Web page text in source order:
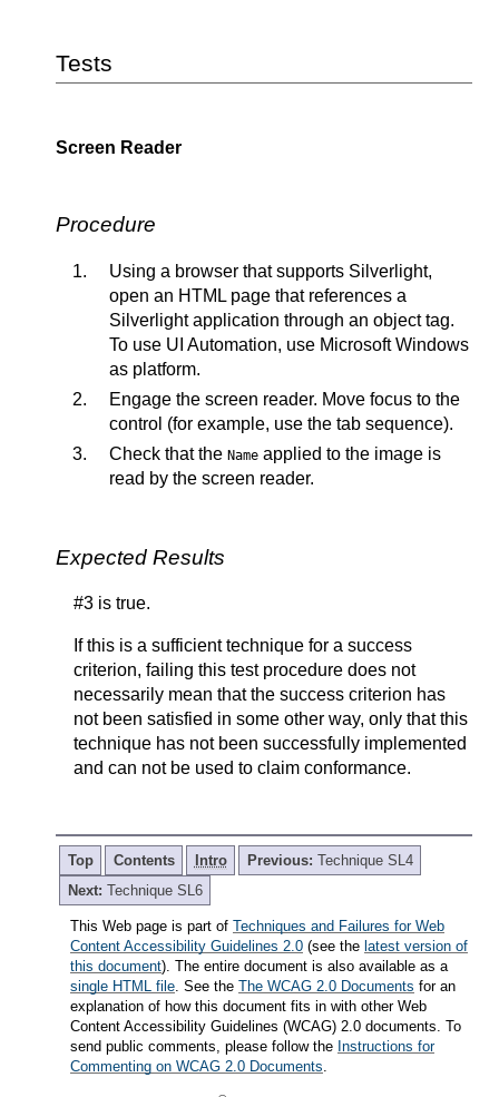
Tests
Screen Reader
Procedure
Using a browser that supports Silverlight,
open an HTML page that references a
Silverlight application through an object tag.
To use UI Automation, use Microsoft Windows
as platform.
Engage the screen reader. Move focus to the
control (for example, use the tab sequence).
Check that the Name applied to the image is
read by the screen reader.
Expected Results
#3 is true.
If this is a sufficient technique for a success
criterion, failing this test procedure does not
necessarily mean that the success criterion has
not been satisfied in some other way, only that this
technique has not been successfully implemented
and can not be used to claim conformance.
Top Contents Intro Previous: Technique SL4
Next: Technique SL6
This Web page is part of Techniques and Failures for Web
Content Accessibility Guidelines 2.0 (see the latest version of
this document). The entire document is also available as a
single HTML file. See the The WCAG 2.0 Documents for an
explanation of how this document fits in with other Web
Content Accessibility Guidelines (WCAG) 2.0 documents. To
send public comments, please follow the Instructions for
Commenting on WCAG 2.0 Documents.